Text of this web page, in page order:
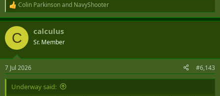
R
e
a
c
i
s
:
Colin Parkinsonand NavyShooter
C calculus
Sr. Member
7 Jul 2026 #6,143
Underway said: